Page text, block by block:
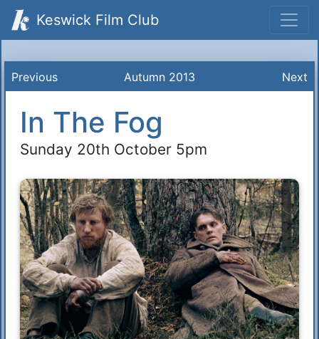
Keswick Film Club
Previous Autumn 2013 Next
In The Fog
Sunday 20th October 5pm